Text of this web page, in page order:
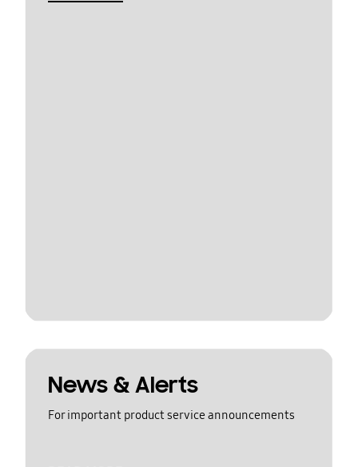
News & Alerts
For important product service announcements